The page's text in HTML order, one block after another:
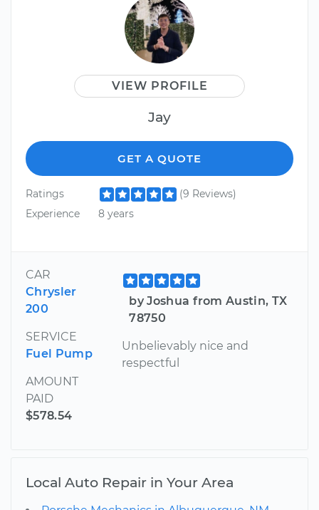
VIEW PROFILE
Jay
GET A QUOTE
Ratings
(9 Reviews)
Experience
8 years
CAR
Chrysler
200
SERVICE
Fuel Pump
AMOUNT
PAID
$578.54
by Joshua from Austin, TX
78750
Unbelievably nice and
respectful
Local Auto Repair in Your Area